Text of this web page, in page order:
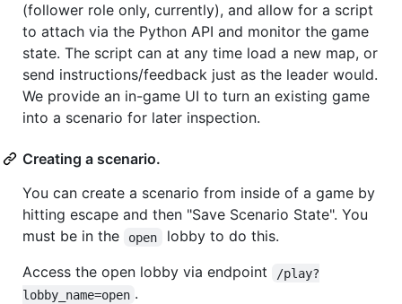
(follower role only, currently), and allow for a script
to attach via the Python API and monitor the game
state. The script can at any time load a new map, or
send instructions/feedback just as the leader would.
We provide an in-game UI to turn an existing game
into a scenario for later inspection.
Creating a scenario.
You can create a scenario from inside of a game by
hitting escape and then "Save Scenario State". You
must be in the
open
lobby to do this.
Access the open lobby via endpoint
/play?
lobby_name=open .